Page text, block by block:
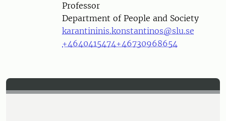
Professor
Department of People and Society
karantininis.konstantinos@slu.se
+4640415474+46730968654